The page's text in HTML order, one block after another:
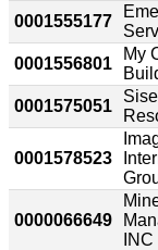
0001555177
0001556801
My
0001575051
0001578523
0000066649
INC